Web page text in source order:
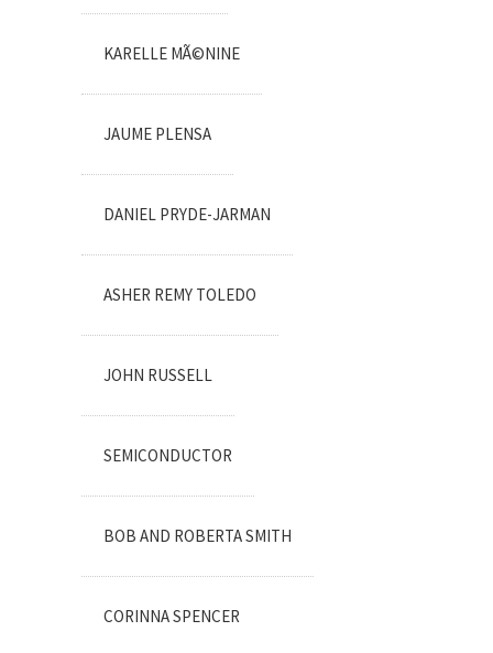
KARELLE MÃ©NINE
JAUME PLENSA
DANIEL PRYDE-JARMAN
ASHER REMY TOLEDO
JOHN RUSSELL
SEMICONDUCTOR
BOB AND ROBERTA SMITH
CORINNA SPENCER